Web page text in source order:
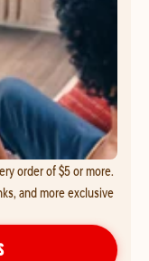
order of $5 or more.
and more exclusive